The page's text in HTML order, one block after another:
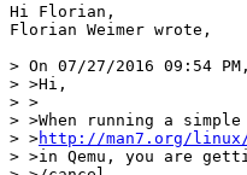
Hi Florian,
Florian Weimer wrote,
> On 07/27/2016 09:54
> >Hi,
> >
> >When running a
> >http://man7.org/linux/
> >in Qemu, you are